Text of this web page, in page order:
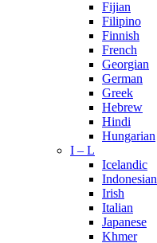
Fijian
Filipino
Finnish
French
Georgian
German
Greek
Hebrew
Hindi
Hungarian
I – L
Icelandic
Indonesian
Irish
Italian
Japanese
Khmer